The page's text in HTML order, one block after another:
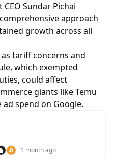
Sundar Pichai
approach
growth across all
tariff concerns and
which exempted
could affect
giants like Temu
spend on Google.
1 month ago